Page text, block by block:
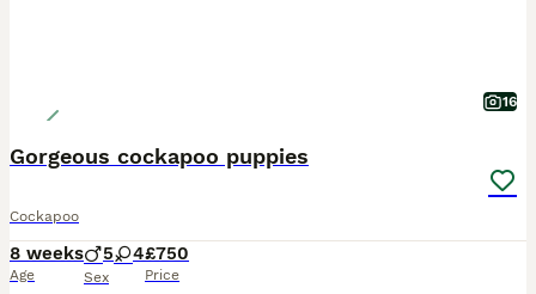
16
Gorgeous cockapoo puppies
Cockapoo
8 weeks
Age
5 4
Sex
£750
Price